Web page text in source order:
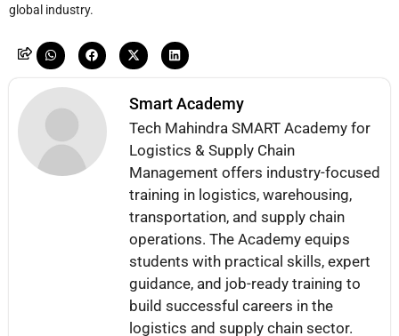
global industry.
Smart Academy
Tech Mahindra SMART Academy for
Logistics & Supply Chain
Management offers industry-focused
training in logistics, warehousing,
transportation, and supply chain
operations. The Academy equips
students with practical skills, expert
guidance, and job-ready training to
build successful careers in the
logistics and supply chain sector.